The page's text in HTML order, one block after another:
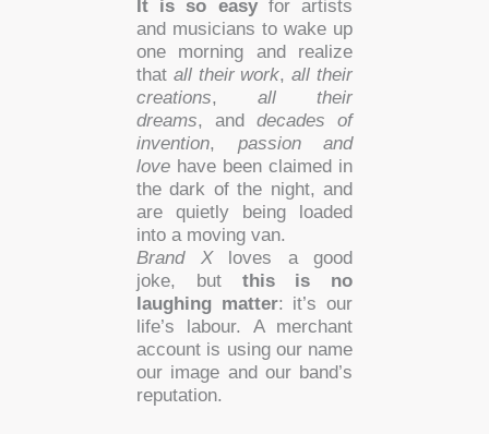
It is so easyfor artists
and musicians to wake up
one morning and realize
that all their work,all their
creations, all their
dreams, and decades of
invention, passion and
love have been claimed in
the dark of the night, and
are quietly being loaded
into a moving van.
Brand Xloves a good
joke, but this is no
laughing matter: it’s our
life’s labour. A merchant
account is using our name
our image and our band’s
reputation.